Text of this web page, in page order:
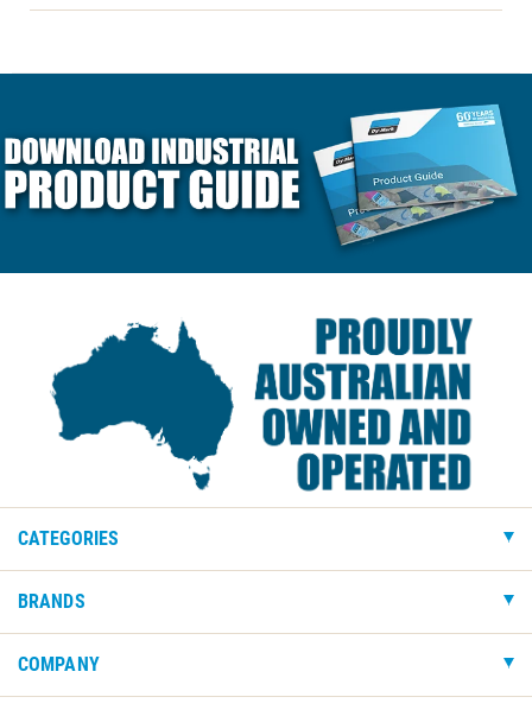
CATEGORIES
BRANDS
COMPANY